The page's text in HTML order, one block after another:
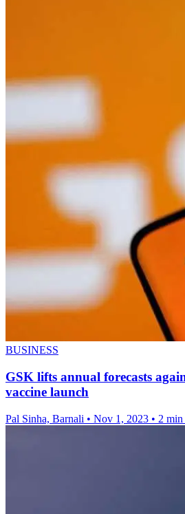
BUSINESS
GSK lifts annual forecasts
vaccine launch
Pal Sinha, Barnali • Nov 1, 2023 • 2 min